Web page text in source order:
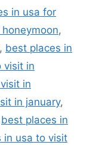
in usa for
,
, best places in
visit in
in
in january,
best places in
in usa to visit